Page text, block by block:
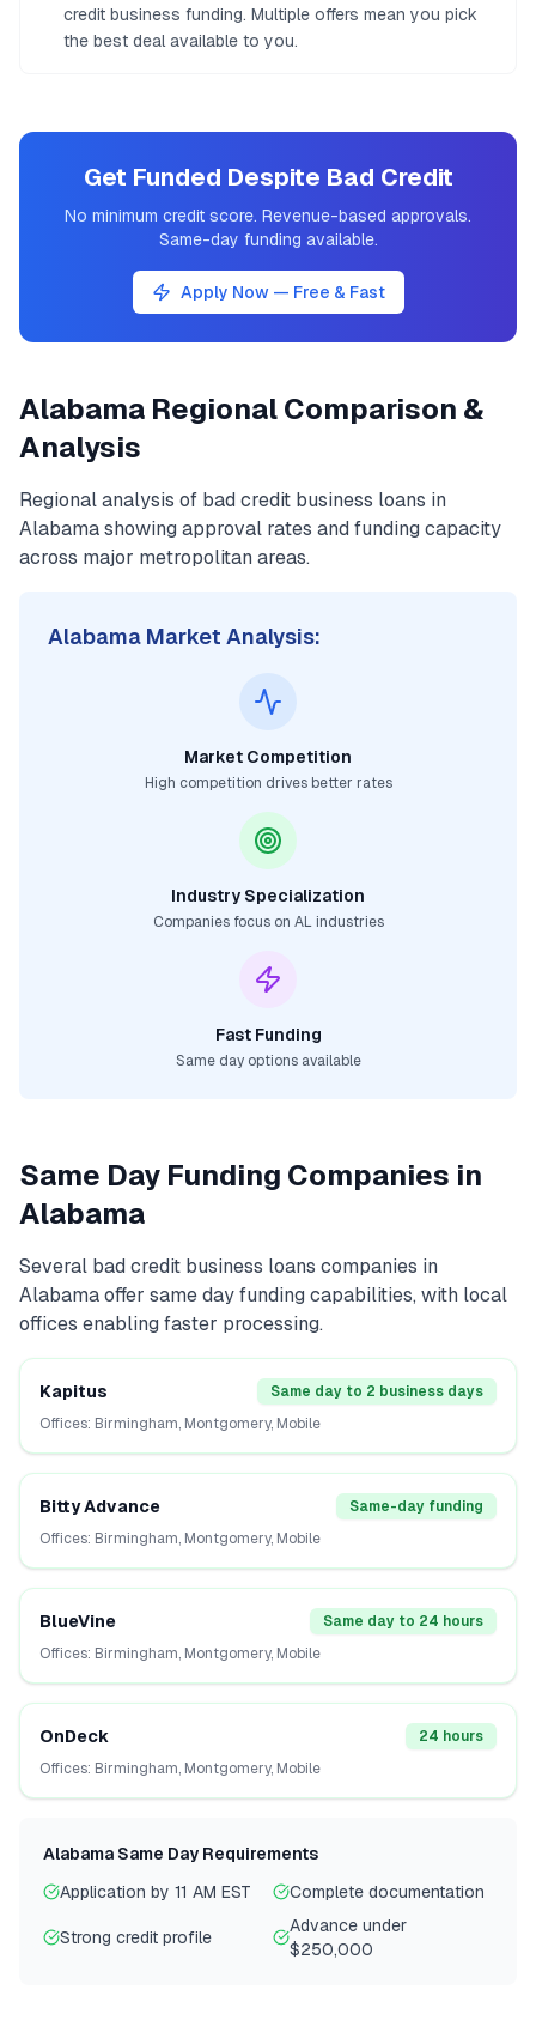
credit business funding. Multiple offers mean you pick
the best deal available to you.
Get Funded Despite Bad Credit
No minimum credit score. Revenue-based approvals.
Same-day funding available.
Apply Now — Free & Fast
Alabama Regional Comparison &
Analysis
Regional analysis of bad credit business loans in
Alabamashowing approval rates and funding capacity
across major metropolitan areas.
Alabama Market Analysis:
Market Competition
High competition drives better rates
Industry Specialization
Companies focus on ALindustries
Fast Funding
Same day options available
Same Day Funding Companies in
Alabama
Several bad credit business loans companies in
Alabamaoffer same day funding capabilities, with local
offices enabling faster processing.
Kapitus
Same day to 2 business days
Offices: Birmingham, Montgomery, Mobile
Bitty Advance
Same-day funding
Offices: Birmingham, Montgomery, Mobile
BlueVine
Same day to 24 hours
Offices: Birmingham, Montgomery, Mobile
OnDeck
24 hours
Offices: Birmingham, Montgomery, Mobile
Alabama Same Day Requirements
Application by 11 AM EST
Complete documentation
Strong credit profile
Advance under
$250,000